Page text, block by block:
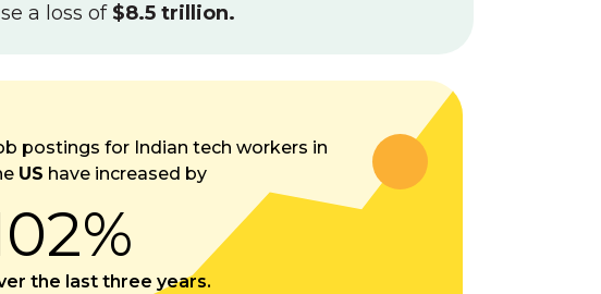
a loss of $8.5 trillion.
postings for Indian tech workers in
US have increased by
the last three years.